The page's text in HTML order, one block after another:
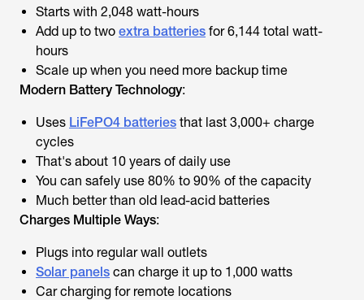
Starts with 2,048 watt-hours
Add up to two extra batteries for 6,144 total watt-
hours
Scale up when you need more backup time
Modern Battery Technology:
Uses LiFePO4 batteries that last 3,000+ charge
cycles
That's about 10 years of daily use
You can safely use 80% to 90% of the capacity
Much better than old lead-acid batteries
Charges Multiple Ways:
Plugs into regular wall outlets
Solar panels can charge it up to 1,000 watts
Car charging for remote locations